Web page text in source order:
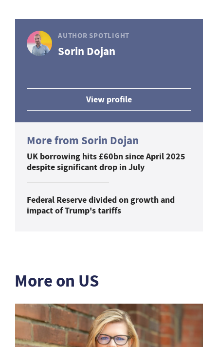
AUTHOR SPOTLIGHT
Sorin Dojan
View profile
More from Sorin Dojan
UK borrowing hits £60bn since April 2025
despite significant drop in July
Federal Reserve divided on growth and
impact of Trump's tariffs
More on US